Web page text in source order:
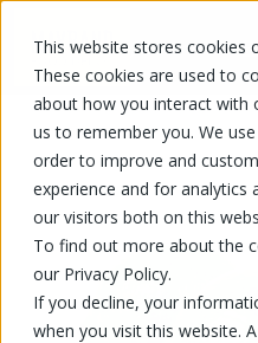
This website stores cookies
These cookies are used to
about how you interact with
us to remember you. We
order to improve and
experience and for analytics
our visitors both on this
To find out more about the
our Privacy Policy.
If you decline, your
when you visit this website.
FR